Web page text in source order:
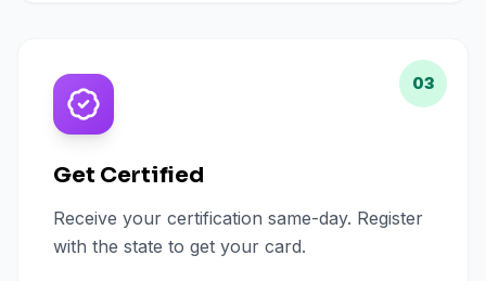
03
Get Certified
Receive your certification same-day. Register
with the state to get your card.